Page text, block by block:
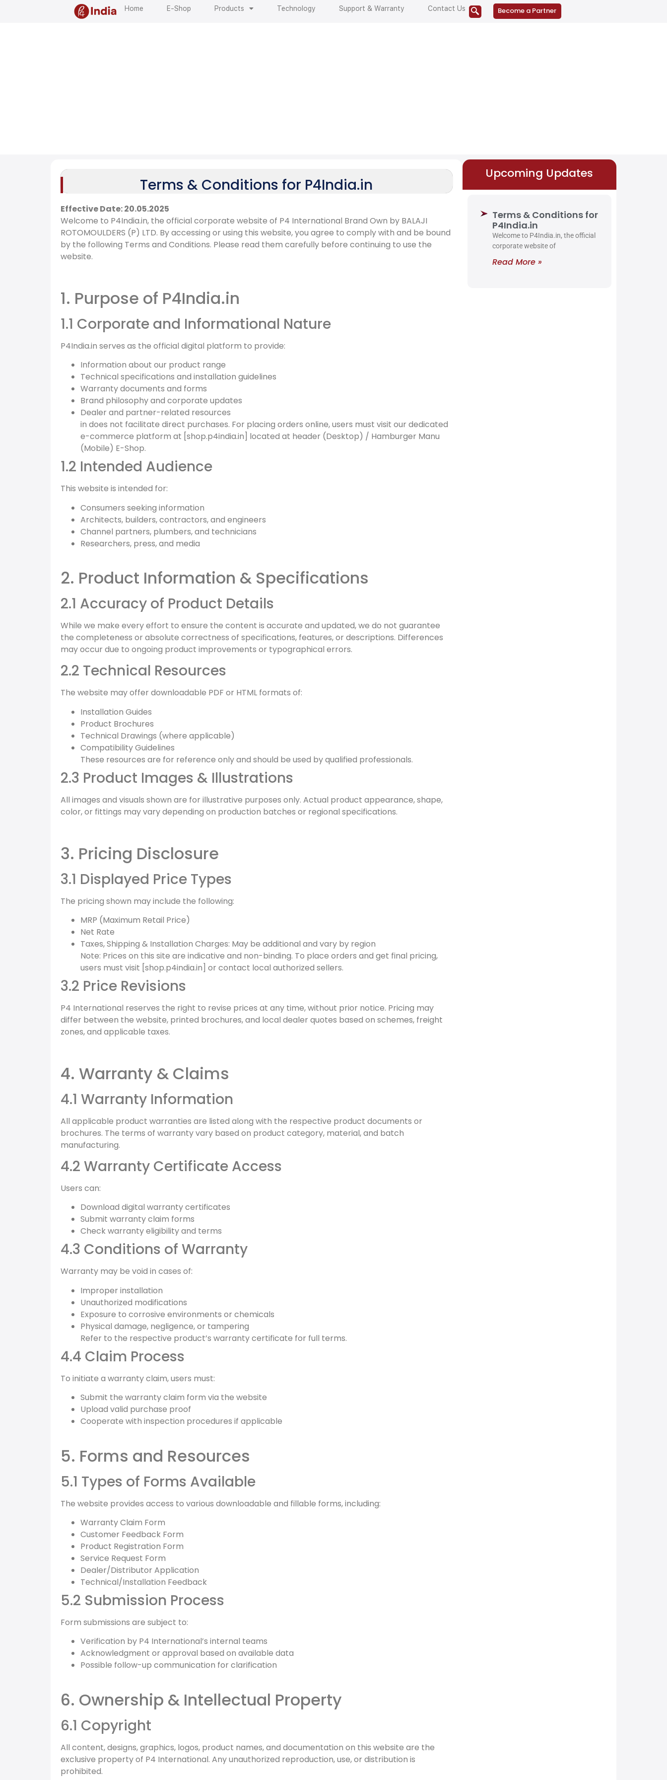
Home E-Shop Products Technology Support & Warranty Contact Us Become a Partner
Terms & Conditions for P4India.in
Effective Date: 20.05.2025
Welcome to P4India.in, the official corporate website of P4 International Brand Own by BALAJI
ROTOMOULDERS (P) LTD. By accessing or using this website, you agree to comply with and be bound
by the following Terms and Conditions. Please read them carefully before continuing to use the
website.
1. Purpose of P4India.in
1.1 Corporate and Informational Nature
P4India.in serves as the official digital platform to provide:
Information about our product range
Technical specifications and installation guidelines
Warranty documents and forms
Brand philosophy and corporate updates
Dealer and partner-related resources
in does not facilitate direct purchases. For placing orders online, users must visit our dedicated
e-commerce platform at [shop.p4india.in] located at header (Desktop) / Hamburger Manu
(Mobile) E-Shop.
1.2 Intended Audience
This website is intended for:
Consumers seeking information
Architects, builders, contractors, and engineers
Channel partners, plumbers, and technicians
Researchers, press, and media
2. Product Information & Specifications
2.1 Accuracy of Product Details
While we make every effort to ensure the content is accurate and updated, we do not guarantee
the completeness or absolute correctness of specifications, features, or descriptions. Differences
may occur due to ongoing product improvements or typographical errors.
2.2 Technical Resources
The website may offer downloadable PDF or HTML formats of:
Installation Guides
Product Brochures
Technical Drawings (where applicable)
Compatibility Guidelines
These resources are for reference only and should be used by qualified professionals.
2.3 Product Images & Illustrations
All images and visuals shown are for illustrative purposes only. Actual product appearance, shape,
color, or fittings may vary depending on production batches or regional specifications.
3. Pricing Disclosure
3.1 Displayed Price Types
The pricing shown may include the following:
MRP (Maximum Retail Price)
Net Rate
Taxes, Shipping & Installation Charges: May be additional and vary by region
Note: Prices on this site are indicative and non-binding. To place orders and get final pricing,
users must visit [shop.p4india.in] or contact local authorized sellers.
3.2 Price Revisions
P4 International reserves the right to revise prices at any time, without prior notice. Pricing may
differ between the website, printed brochures, and local dealer quotes based on schemes, freight
zones, and applicable taxes.
4. Warranty & Claims
4.1 Warranty Information
All applicable product warranties are listed along with the respective product documents or
brochures. The terms of warranty vary based on product category, material, and batch
manufacturing.
4.2 Warranty Certificate Access
Users can:
Download digital warranty certificates
Submit warranty claim forms
Check warranty eligibility and terms
4.3 Conditions of Warranty
Warranty may be void in cases of:
Improper installation
Unauthorized modifications
Exposure to corrosive environments or chemicals
Physical damage, negligence, or tampering
Refer to the respective product’s warranty certificate for full terms.
4.4 Claim Process
To initiate a warranty claim, users must:
Submit the warranty claim form via the website
Upload valid purchase proof
Cooperate with inspection procedures if applicable
5. Forms and Resources
5.1 Types of Forms Available
The website provides access to various downloadable and fillable forms, including:
Warranty Claim Form
Customer Feedback Form
Product Registration Form
Service Request Form
Dealer/Distributor Application
Technical/Installation Feedback
5.2 Submission Process
Form submissions are subject to:
Verification by P4 International’s internal teams
Acknowledgment or approval based on available data
Possible follow-up communication for clarification
6. Ownership & Intellectual Property
6.1 Copyright
All content, designs, graphics, logos, product names, and documentation on this website are the
exclusive property of P4 International. Any unauthorized reproduction, use, or distribution is
prohibited.
Upcoming Updates
Terms & Conditions for
P4India.in
Welcome to P4India.in, the official
corporate website of
Read More »